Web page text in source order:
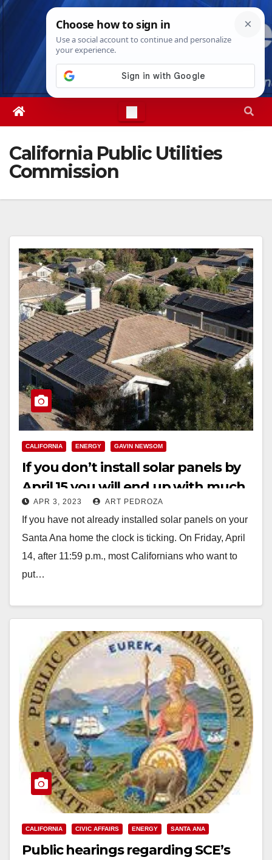
Skip
Fri. Aug 7th, 20262:27:30 PM
California Public Utilities
Commission
CALIFORNIA ENERGY GAVIN NEWSOM
If you don’t install solar panels by
April 15 you will end up with much
lower state incentives
APR 3, 2023 ART PEDROZA
If you have not already installed solar panels on your
Santa Ana home the clock is ticking. On Friday, April
14, after 11:59 p.m., most Californians who want to
put…
CALIFORNIA CIVIC AFFAIRS ENERGY SANTA ANA
Public hearings regarding SCE’s